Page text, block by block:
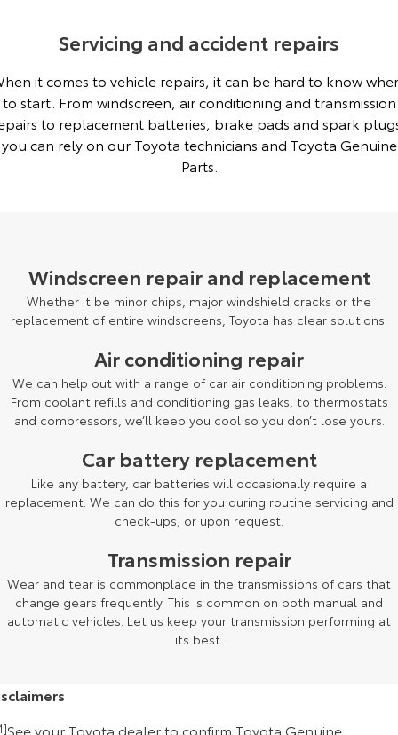
Servicing and accident repairs
it comes to vehicle repairs, it can be hard to know
to start. From windscreen, air conditioning and transmission
to replacement batteries, brake pads and spark
you can rely on our Toyota technicians and Toyota Genuine
Parts.
Windscreen repair and replacement
Whether it be minor chips, major windshield cracks or the
replacement of entire windscreens, Toyota has clear solutions.
Air conditioning repair
We can help out with a range of car air conditioning problems.
From coolant refills and conditioning gas leaks, to thermostats
and compressors, we’ll keep you cool so you don’t lose yours.
Car battery replacement
Like any battery, car batteries will occasionally require a
replacement. We can do this for you during routine servicing and
check-ups, or upon request.
Transmission repair
Wear and tear is commonplace in the transmissions of cars that
change gears frequently. This is common on both manual and
automatic vehicles. Let us keep your transmission performing at
its best.
See your Toyota dealer to confirm Toyota Genuine